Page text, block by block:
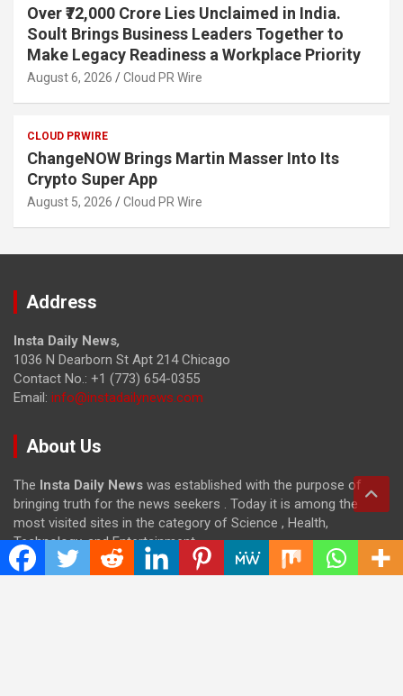
Over ₹72,000 Crore Lies Unclaimed in India.
Soult Brings Business Leaders Together to
Make Legacy Readiness a Workplace Priority
August 6, 2026 Cloud PR Wire
CLOUD PRWIRE
ChangeNOW Brings Martin Masser Into Its
Crypto Super App
August 5, 2026 Cloud PR Wire
Address
Insta Daily News,
1036 N Dearborn St Apt 214 Chicago
Contact No.: +1 (773) 654-0355
Email: info@instadailynews.com
About Us
The Insta Daily News was established with the purpose of
bringing truth for the news seekers . Today it is among the
most visited sites in the category of Science , Health,
Technology, and Entertainment.